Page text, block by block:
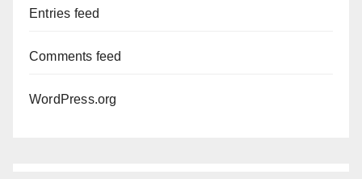
Entries feed
Comments feed
WordPress.org